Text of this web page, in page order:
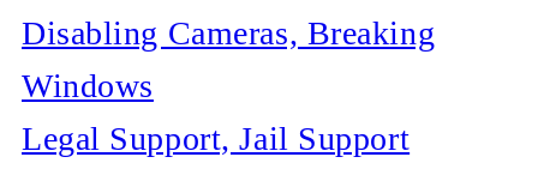
Disabling Cameras, Breaking
Windows
Legal Support, Jail Support